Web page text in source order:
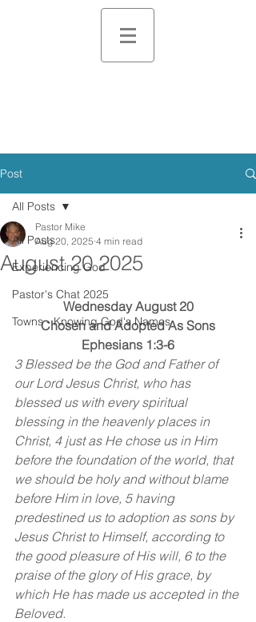
Post
All Posts
Experiencing God
Pastor's Chat 2025
Towns - Knowing God's Names
All Posts
August 20 2025
Pastor Mike
Aug 20, 2025 4 min read
Wednesday August 20
Chosen and Adopted As Sons
Ephesians 1:3-6
3 Blessed be the God and Father of
our Lord Jesus Christ, who has
blessed us with every spiritual
blessing in the heavenly places in
Christ, 4 just as He chose us in Him
before the foundation of the world, that
we should be holy and without blame
before Him in love, 5 having
predestined us to adoption as sons by
Jesus Christ to Himself, according to
the good pleasure of His will, 6 to the
praise of the glory of His grace, by
which He has made us accepted in the
Beloved.